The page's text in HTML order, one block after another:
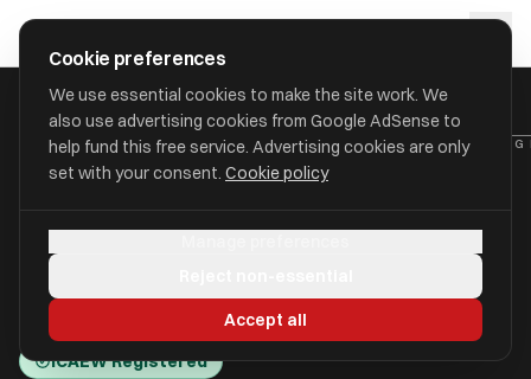
approval
HOME/ACCOUNTANTS/BUCKLEY WATSON LIMITED
(Accounting Kiwi)
Leigh-on-sea, Essex SS9 1PE
ICAEW Registered
Cookie preferences
We use essential cookies to make the site work. We
also use advertising cookies from Google AdSense to
help fund this free service. Advertising cookies are only
set with your consent. Cookie policy
Accept all